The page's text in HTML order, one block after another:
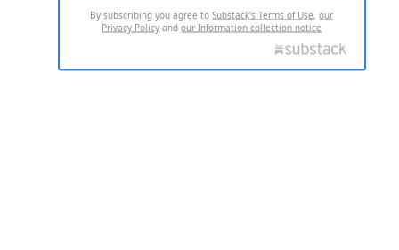
By subscribing you agree toSubstack's Terms of Use,our
Privacy Policy andour Information collection notice